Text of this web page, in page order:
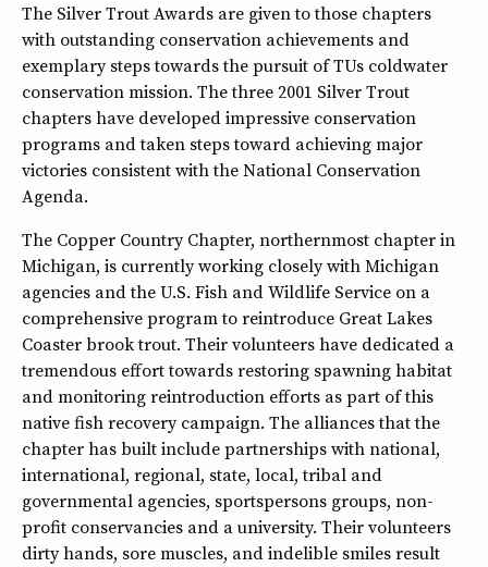
The Silver Trout Awards are given to those chapters
with outstanding conservation achievements and
exemplary steps towards the pursuit of TUs coldwater
conservation mission. The three 2001 Silver Trout
chapters have developed impressive conservation
programs and taken steps toward achieving major
victories consistent with the National Conservation
Agenda.
The Copper Country Chapter, northernmost chapter in
Michigan, is currently working closely with Michigan
agencies and the U.S. Fish and Wildlife Service on a
comprehensive program to reintroduce Great Lakes
Coaster brook trout. Their volunteers have dedicated a
tremendous effort towards restoring spawning habitat
and monitoring reintroduction efforts as part of this
native fish recovery campaign. The alliances that the
chapter has built include partnerships with national,
international, regional, state, local, tribal and
governmental agencies, sportspersons groups, non-
profit conservancies and a university. Their volunteers
dirty hands, sore muscles, and indelible smiles result